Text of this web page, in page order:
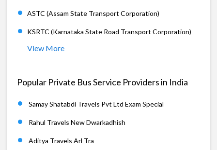
ASTC (Assam State Transport Corporation)
KSRTC (Karnataka State Road Transport Corporation)
View More
Popular Private Bus Service Providers in India
Samay Shatabdi Travels Pvt Ltd Exam Special
Rahul Travels New Dwarkadhish
Aditya Travels Arl Tra